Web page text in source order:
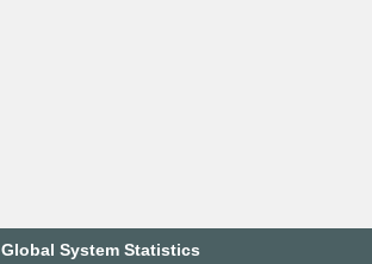
Global System Statistics